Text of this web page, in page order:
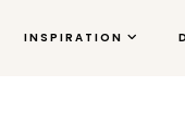
INSPIRATION